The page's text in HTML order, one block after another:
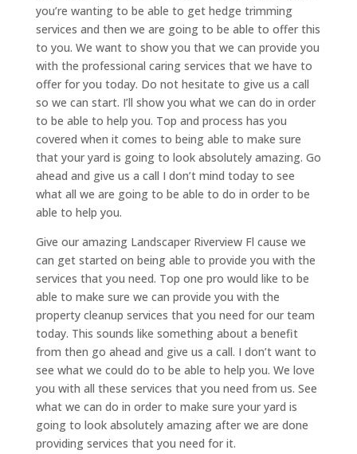
you’re wanting to be able to get hedge trimming
services and then we are going to be able to offer this
to you. We want to show you that we can provide you
with the professional caring services that we have to
offer for you today. Do not hesitate to give us a call
so we can start. I’ll show you what we can do in order
to be able to help you. Top and process has you
covered when it comes to being able to make sure
that your yard is going to look absolutely amazing. Go
ahead and give us a call I don’t mind today to see
what all we are going to be able to do in order to be
able to help you.
Give our amazing Landscaper Riverview Fl cause we
can get started on being able to provide you with the
services that you need. Top one pro would like to be
able to make sure we can provide you with the
property cleanup services that you need for our team
today. This sounds like something about a benefit
from then go ahead and give us a call. I don’t want to
see what we could do to be able to help you. We love
you with all these services that you need from us. See
what we can do in order to make sure your yard is
going to look absolutely amazing after we are done
providing services that you need for it.